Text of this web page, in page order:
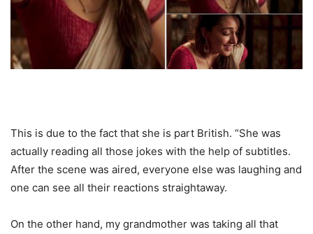
This is due to the fact that she is part British. “She was
actually reading all those jokes with the help of subtitles.
After the scene was aired, everyone else was laughing and
one can see all their reactions straightaway.
On the other hand, my grandmother was taking all that